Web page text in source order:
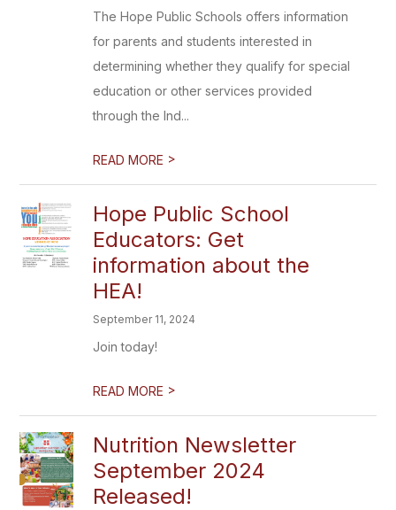
The Hope Public Schools offers information
for parents and students interested in
determining whether they qualify for special
education or other services provided
through the Ind...
READ MORE >
Hope Public School
Educators: Get
information about the
HEA!
September 11, 2024
Join today!
READ MORE >
Nutrition Newsletter
September 2024
Released!